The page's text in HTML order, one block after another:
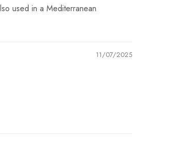
used in a Mediterranean
11/07/2025